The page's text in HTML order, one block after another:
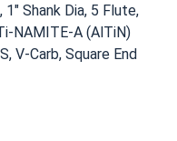
1" Shank Dia, 5 Flute,
NAMITE-A (AlTiN)
V-Carb, Square End